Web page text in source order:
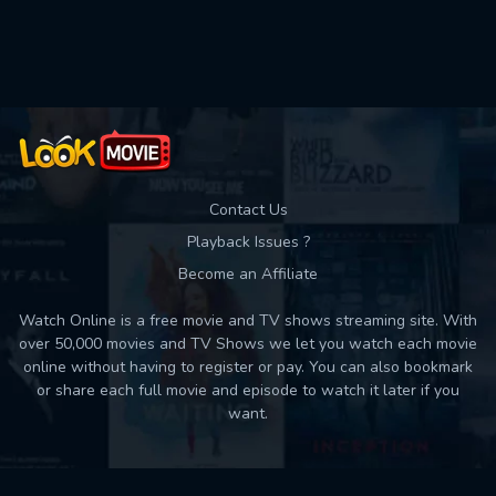
Contact Us
Playback Issues ?
Become an Affiliate
Watch Online is a free movie and TV shows streaming site. With
over 50,000 movies and TV Shows we let you watch each movie
online without having to register or pay. You can also bookmark
or share each full movie and episode to watch it later if you
want.